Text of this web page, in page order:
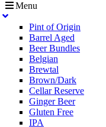
Menu
Pint of Origin
Barrel Aged
Beer Bundles
Belgian
Brewtal
Brown/Dark
Cellar Reserve
Ginger Beer
Gluten Free
IPA